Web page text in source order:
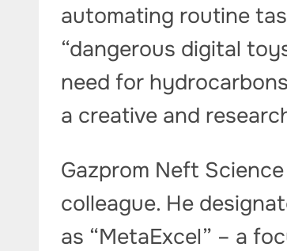
automating routine
“dangerous digital
need for
a creative and
Gazprom Neft
colleague. He
as “MetaExcel” – a